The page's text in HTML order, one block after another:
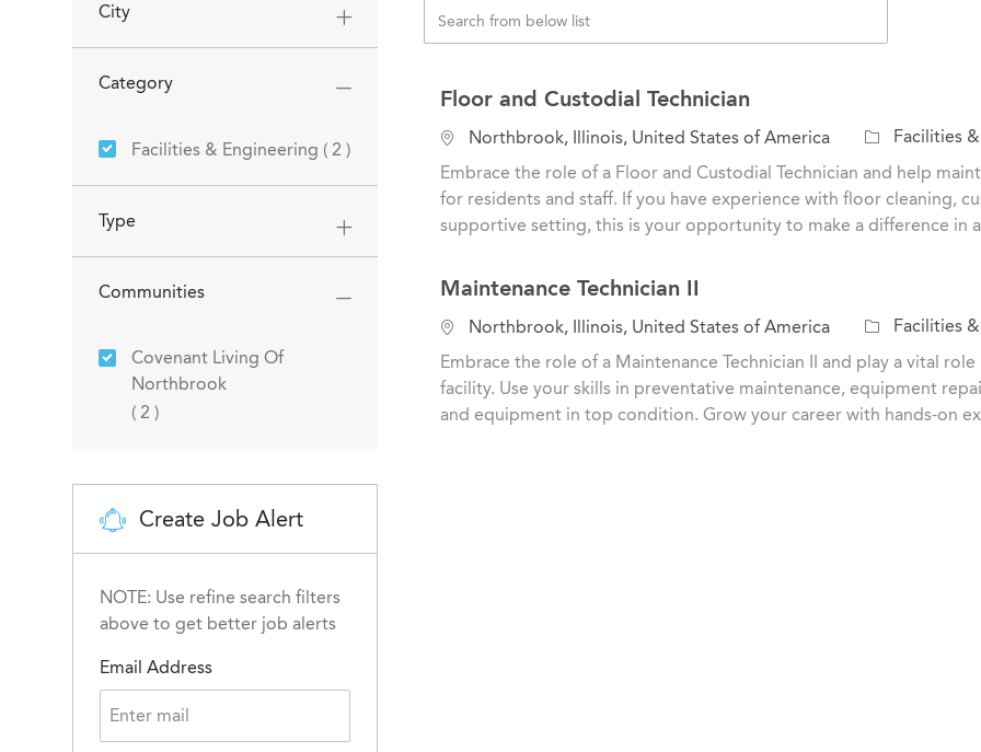
City
Category
Facilities & Engineering ( 2 )Jobs
Type
Communities
Covenant Living Of
Northbrook
( 2 )Jobs
Create Job Alert
NOTE: Use refine search filters
above to get better job alerts
Email Address
Floor and Custodial Technician
L
o
c
o
n
Northbrook, Illinois, United States of America
C
y
Facilities
Embrace the role of a Floor and Custodial Technician and help
for residents and staff. If you have experience with floor cleaning,
supportive setting, this is your opportunity to make a difference in a
Maintenance Technician II
L
o
c
Northbrook, Illinois, United States of America
C
a
e
Facilities
Embrace the role of a Maintenance Technician II and play a vital
facility. Use your skills in preventative maintenance, equipment
and equipment in top condition. Grow your career with hands-on